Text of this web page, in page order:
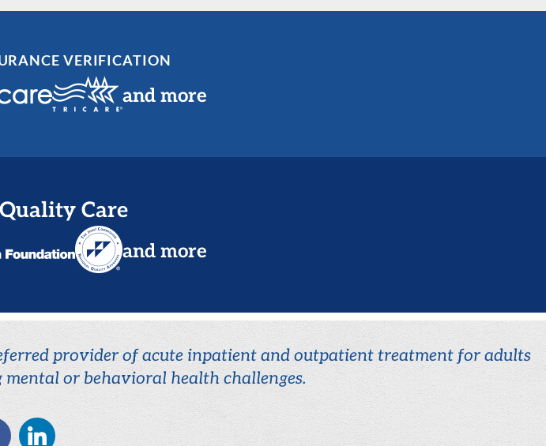
VERIFICATION
and more
Care
and more
provider of acute inpatient and outpatient treatment for adults
or behavioral health challenges.